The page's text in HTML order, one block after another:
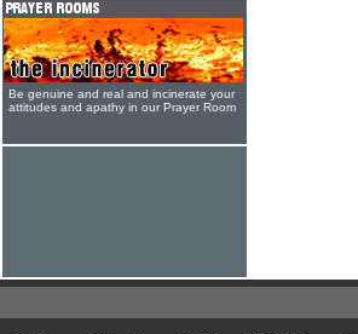
Be genuine and real and incinerate your
attitudes and apathy in our Prayer Room